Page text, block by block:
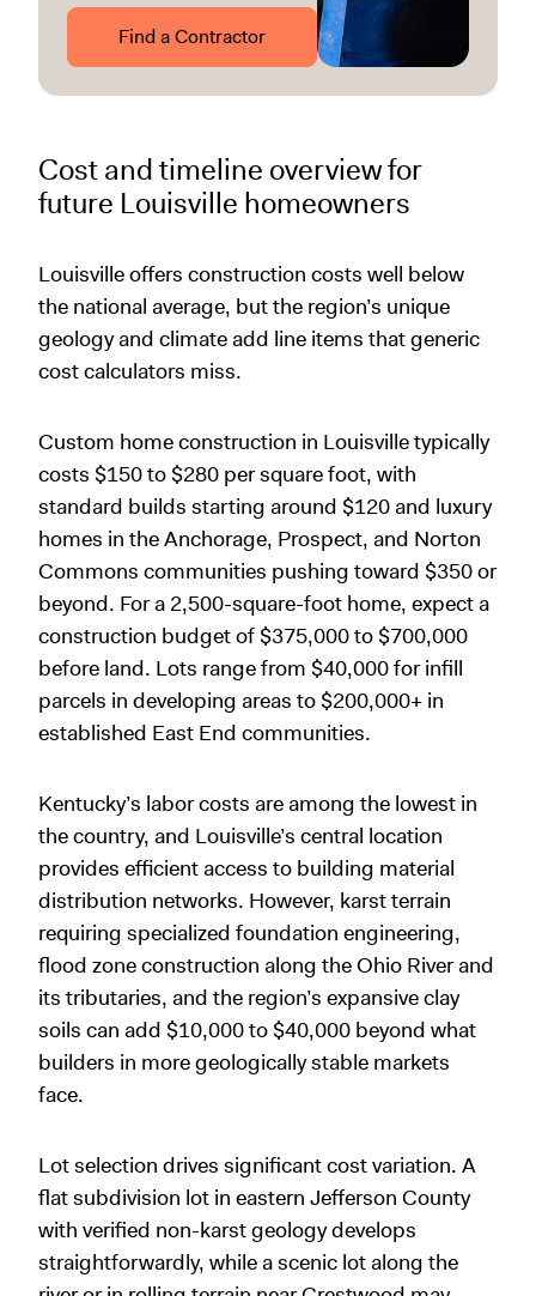
Find a Contractor
Cost and timeline overview for
future Louisville homeowners
Louisville offers construction costs well below
the national average, but the region’s unique
geology and climate add line items that generic
cost calculators miss.
Custom home construction in Louisville typically
costs $150 to $280 per square foot, with
standard builds starting around $120 and luxury
homes in the Anchorage, Prospect, and Norton
Commons communities pushing toward $350 or
beyond. For a 2,500-square-foot home, expect a
construction budget of $375,000 to $700,000
before land. Lots range from $40,000 for infill
parcels in developing areas to $200,000+ in
established East End communities.
Kentucky’s labor costs are among the lowest in
the country, and Louisville’s central location
provides efficient access to building material
distribution networks. However, karst terrain
requiring specialized foundation engineering,
flood zone construction along the Ohio River and
its tributaries, and the region’s expansive clay
soils can add $10,000 to $40,000 beyond what
builders in more geologically stable markets
face.
Lot selection drives significant cost variation. A
flat subdivision lot in eastern Jefferson County
with verified non-karst geology develops
straightforwardly, while a scenic lot along the